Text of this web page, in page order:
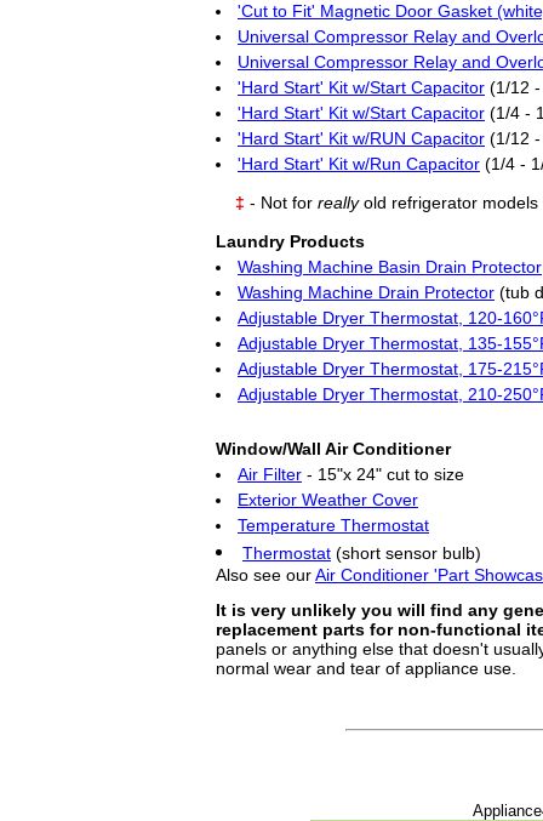
'Cut to Fit' Magnetic Door Gasket
Universal Compressor Relay and
Universal Compressor Relay and
'Hard Start' Kit w/Start Capacitor (1/12
'Hard Start' Kit w/Start Capacitor (1/4 -
'Hard Start' Kit w/RUN Capacitor (1/12
'Hard Start' Kit w/Run Capacitor (1/4 -
‡ - Not for reallyold refrigerator models
Laundry Products
Washing Machine Basin Drain Protector
Washing Machine Drain Protector (tub
Adjustable Dryer Thermostat, 120-
Adjustable Dryer Thermostat, 135-
Adjustable Dryer Thermostat, 175-
Adjustable Dryer Thermostat, 210-
Window/Wall Air Conditioner
Air Filter - 15"x 24" cut to size
Exterior Weather Cover
Temperature Thermostat
Thermostat (short sensor bulb)
Also see ourAir Conditioner 'Part
It is very unlikely you will find any
replacement parts for non-functional
panels or anything else that doesn't
normal wear and tear of appliance use.